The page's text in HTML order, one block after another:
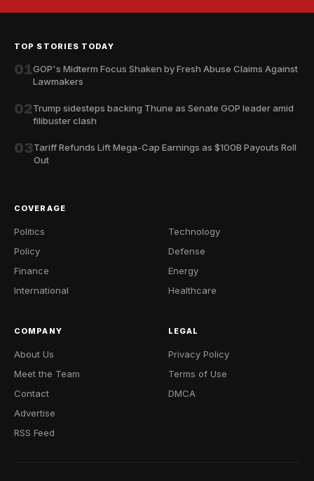
TOP STORIES TODAY
01GOP's Midterm Focus Shaken by Fresh Abuse Claims Against
Lawmakers
02Trump sidesteps backing Thune as Senate GOP leader amid
filibuster clash
03Tariff Refunds Lift Mega-Cap Earnings as $100B Payouts Roll
Out
COVERAGE
Politics
Policy
Finance
International
Technology
Defense
Energy
Healthcare
COMPANY
About Us
Meet the Team
Contact
Advertise
RSS Feed
LEGAL
Privacy Policy
Terms of Use
DMCA